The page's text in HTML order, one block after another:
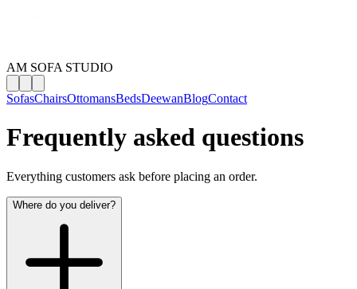
AM SOFA STUDIO
SofasChairsOttomansBedsDeewanBlogContact
Frequently asked questions
Everything customers ask before placing an order.
Where do you deliver?